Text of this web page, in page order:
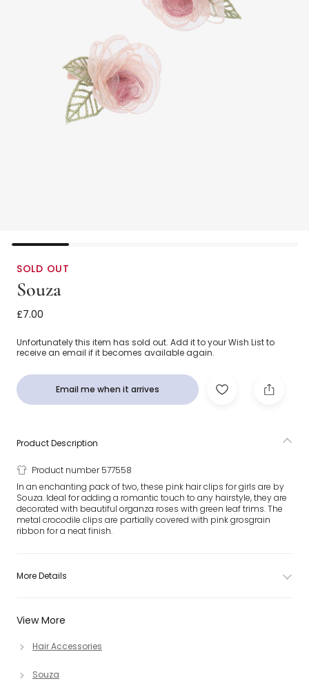
SOLD OUT
Souza
Girls Pink Organza Rose Hair Clips (2 Pack)
£7.00
Unfortunately this item has sold out. Add it to your Wish List to
receive an email if it becomes available again.
Email me when it arrives
View More
Hair Accessories
Souza
Product Description
Product number 577558
In an enchanting pack of two, these pink hair clips for girls are by
Souza. Ideal for adding a romantic touch to any hairstyle, they are
decorated with beautiful organza roses with green leaf trims. The
metal crocodile clips are partially covered with pink grosgrain
ribbon for a neat finish.
More Details